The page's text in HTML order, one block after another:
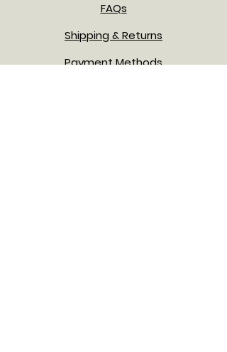
FAQs
Shipping & Returns
Payment Methods